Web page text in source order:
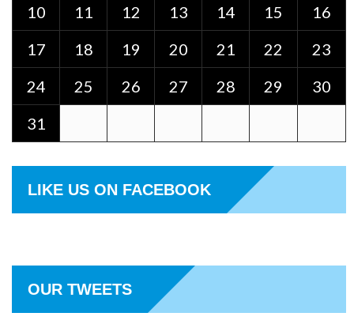
10
11 12 13 14 15
16
17
18 19 20 21 22
23
24
25 26 27 28 29
30
31
LIKE US ON FACEBOOK
OUR TWEETS